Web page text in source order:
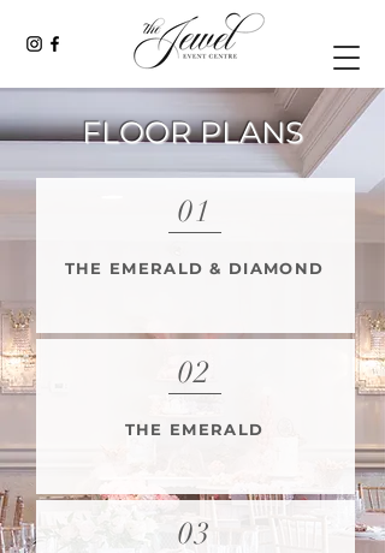
FLOOR PLANS
01
THE EMERALD & DIAMOND
02
THE EMERALD
03